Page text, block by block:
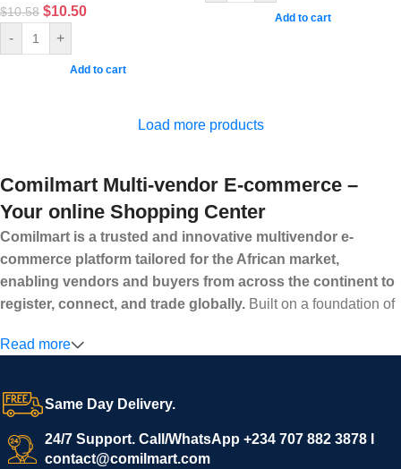
$10.58 $10.50
- +
Add to cart
Add to cart
Load more products
Comilmart Multi-vendor E-commerce –
Your online Shopping Center
Comilmart is a trusted and innovative multivendor e-
commerce platform tailored for the African market,
enabling vendors and buyers from across the continent to
register, connect, and trade globally. Built on a foundation of
secure and efficient digital marketplace where businesses can
confidence.
We invite vendors to freely register, upload their products, and
start selling immediately, while buyers can explore a wide
variety of goods knowing that all payments and personal data
Read more
Same Day Delivery.
24/7 Support. Call/WhatsApp +234 707 882 3878 I
contact@comilmart.com